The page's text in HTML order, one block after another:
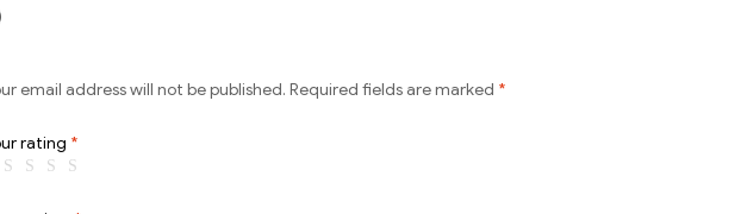
email address will not be published. Required fields are marked *
rating *